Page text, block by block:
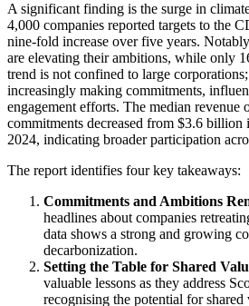
A significant finding is the surge in
4,000 companies reported targets to the
nine-fold increase over five years.
are elevating their ambitions, while only
trend is not confined to large
increasingly making commitments,
engagement efforts. The median revenue
commitments decreased from $3.6
2024, indicating broader participation
The report identifies four key takeaways:
Commitments and Ambitions
headlines about companies
data shows a strong and growing
decarbonization.
Setting the Table for Shared
valuable lessons as they address
recognising the potential for shared